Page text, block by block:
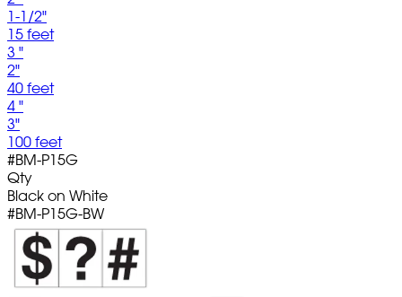
1-1/2"
15 feet
3 "
2"
40 feet
4 "
3"
100 feet
#BM-P15G
Qty
Black on White
#BM-P15G-BW